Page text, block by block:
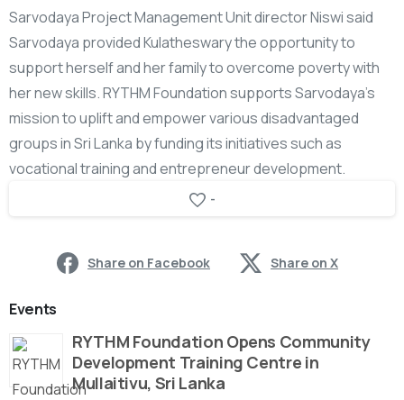
Sarvodaya Project Management Unit director Niswi said
Sarvodaya provided Kulatheswary the opportunity to
support herself and her family to overcome poverty with
her new skills. RYTHM Foundation supports Sarvodaya’s
mission to uplift and empower various disadvantaged
groups in Sri Lanka by funding its initiatives such as
vocational training and entrepreneur development.
-
Share on Facebook Share on X
Events
RYTHM Foundation Opens Community
Development Training Centre in
Mullaitivu, Sri Lanka